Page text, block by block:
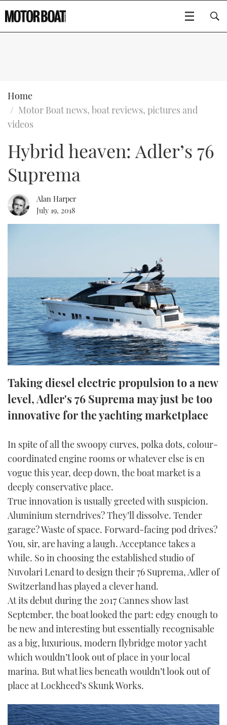
SPORTSCRUISERS
RIB & SPORTSBOATS
STEEL BOATS
AFT CABINS
EDITOR'S CHOICE
VIDEOS
FORT LAUDERDALE BOAT SHOW 2025
BRITISH MOTOR YACHT SHOW 2025
PALM BEACH BOAT SHOW 2025
CANNES YACHTING FESTIVAL 2025
SOUTHAMPTON BOAT SHOW 2025
MOTOR BOAT AWARDS
ABOUT US
THE BIG PICTURE
SUBSCRIBE
PRINT
DIGITAL
FOLLOW
RSS
YOUTUBE
TWITTER
INSTAGRAM
Type to search
Home
Motor Boat news, boat reviews, pictures and
videos
Hybrid heaven: Adler’s 76
Suprema
Alan Harper
July 19, 2018
Taking diesel electric propulsion to a new
level, Adler's 76 Suprema may just be too
innovative for the yachting marketplace
In spite of all the swoopy curves, polka dots, colour-
coordinated engine rooms or whatever else is en
vogue this year, deep down, the boat market is a
deeply conservative place.
True innovation is usually greeted with suspicion.
Aluminium sterndrives? They’ll dissolve. Tender
garage? Waste of space. Forward-facing pod drives?
You, sir, are having a laugh. Acceptance takes a
while. So in choosing the established studio of
Nuvolari Lenard to design their 76 Suprema, Adler of
Switzerland has played a clever hand.
At its debut during the 2017 Cannes show last
September, the boat looked the part: edgy enough to
be new and interesting but essentially recognisable
as a big, luxurious, modern flybridge motor yacht
which wouldn’t look out of place in your local
marina. But what lies beneath wouldn’t look out of
place at Lockheed’s Skunk Works.